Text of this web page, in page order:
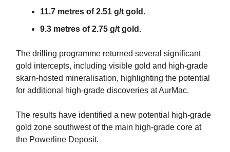
11.7 metres of 2.51 g/t gold.
9.3 metres of 2.75 g/t gold.
The drilling programme returned several significant
gold intercepts, including visible gold and high-grade
skarn-hosted mineralisation, highlighting the potential
for additional high-grade discoveries at AurMac.
The results have identified a new potential high-grade
gold zone southwest of the main high-grade core at
the Powerline Deposit.